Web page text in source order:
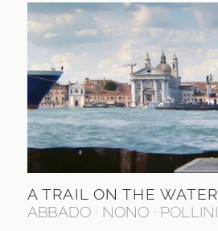
A TRAIL ON THE WATER
ABBADO · NONO · POLLINI